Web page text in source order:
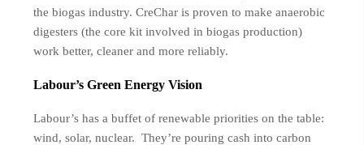
the biogas industry. CreChar is proven to make anaerobic
digesters (the core kit involved in biogas production)
work better, cleaner and more reliably.
Labour’s Green Energy Vision
Labour’s has a buffet of renewable priorities on the table:
wind, solar, nuclear. They’re pouring cash into carbon